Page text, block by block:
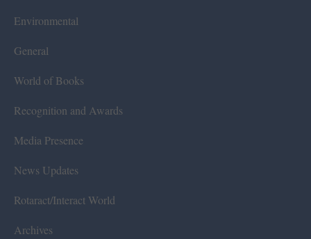
Environmental
General
World of Books
Recognition and Awards
Media Presence
News Updates
Rotaract/Interact World
Archives